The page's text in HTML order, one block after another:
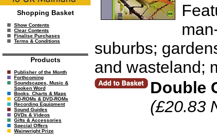
Shopping Basket
Show Contents
Clear Contents
Finalise Purchases
Terms & Conditions
Products
Publisher of the Month
Forthcoming
Soundscapes, Music &
Spoken Word
Books, Charts & Maps
CD-ROMs & DVD-ROMs
Recording Equipment
Sound Guides
DVDs & Videos
Gifts & Accessories
Special Offers
Wainwright Prize
suburbs;
and wasteland;
Double
(£20.83